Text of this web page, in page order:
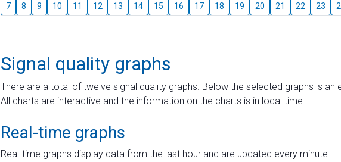
7 8 9 10 11 12 13 14 15 16 17 18 19 20 21 22 23
Signal quality graphs
There are a total of twelve signal quality graphs. Below the selected graphs is an
All charts are interactive and the information on the charts is in local time.
Real-time graphs
Real-time graphs display data from the last hour and are updated every minute.